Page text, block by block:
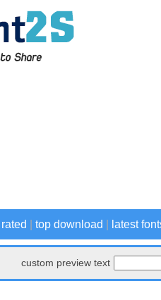
top download latest
custom preview text